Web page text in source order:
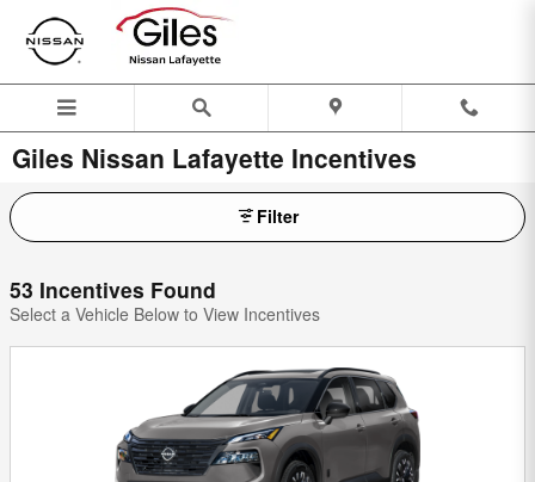
Skip to main content
Giles Nissan Lafayette Incentives
Filter
53 Incentives Found
Select a Vehicle Below to View Incentives